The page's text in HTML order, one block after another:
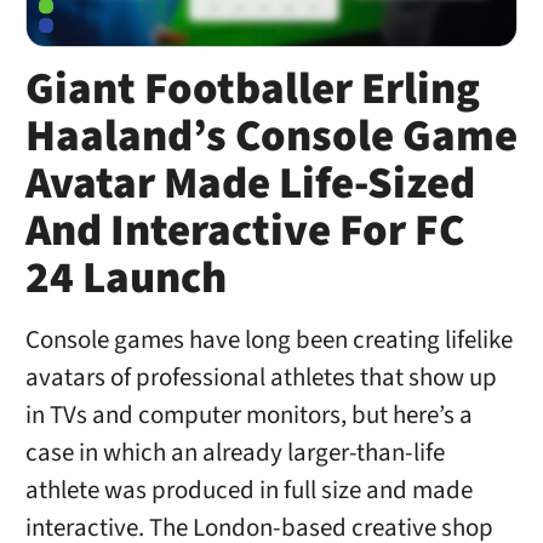
Giant Footballer Erling
Haaland’s Console Game
Avatar Made Life-Sized
And Interactive For FC
24 Launch
Console games have long been creating lifelike
avatars of professional athletes that show up
in TVs and computer monitors, but here’s a
case in which an already larger-than-life
athlete was produced in full size and made
interactive. The London-based creative shop